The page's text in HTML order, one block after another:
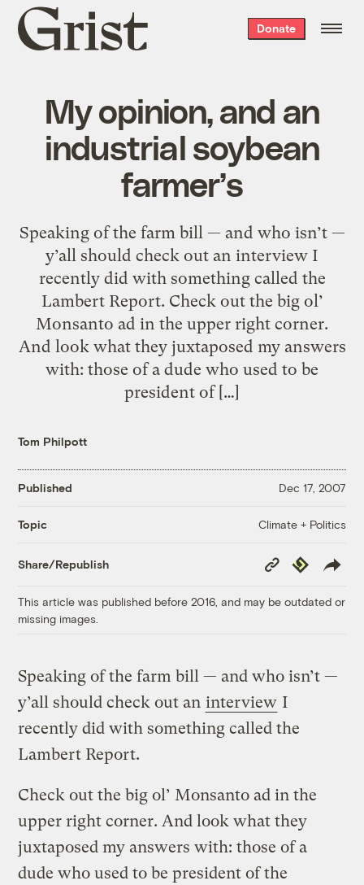
Grist
home
Donate
My opinion, and an
industrial soybean
farmer’s
Speaking of the farm bill — and who isn’t —
y’all should check out an interview I
recently did with something called the
Lambert Report. Check out the big ol’
Monsanto ad in the upper right corner.
And look what they juxtaposed my answers
with: those of a dude who used to be
president of […]
Tom Philpott
Published Dec 17, 2007
Topic Climate + Politics
Share/Republish
Copy
Link
Republish
This article was published before 2016, and may be outdated or
missing images.
Speaking of the farm bill — and who isn’t —
y’all should check out an interview I
recently did with something called the
Lambert Report.
Check out the big ol’ Monsanto ad in the
upper right corner. And look what they
juxtaposed my answers with: those of a
dude who used to be president of the